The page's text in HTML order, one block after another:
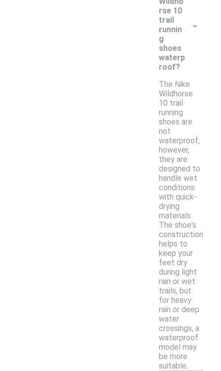
rse 10
trail
runnin
g
shoes
waterp
roof?
-
The Nike
Wildhorse
10 trail
running
shoes are
not
waterproof;
however,
they are
designed to
handle wet
conditions
with quick-
drying
materials.
The shoe's
construction
helps to
keep your
feet dry
during light
rain or wet
trails, but
for heavy
rain or deep
water
crossings, a
waterproof
model may
be more
suitable.